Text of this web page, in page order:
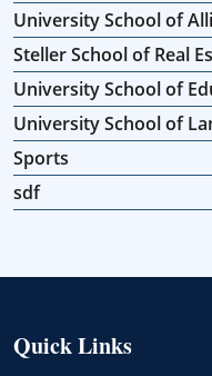
University School of
Steller School of Real
University School of
University School of
Sports
sdf
Quick Links